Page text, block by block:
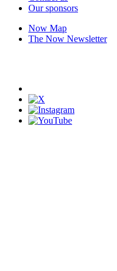
Our sponsors
Now Map
The Now Newsletter